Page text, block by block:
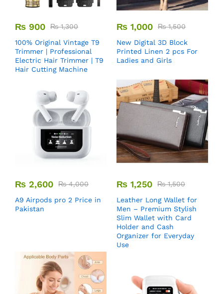
₨ 900 ₨1,300
100% Original Vintage T9
Trimmer | Professional
Electric Hair Trimmer | T9
Hair Cutting Machine
₨ 1,000 ₨1,500
New Digital 3D Block
Printed Linen 2 pcs For
Ladies and Girls
₨ 2,600 ₨4,000
A9 Airpods pro 2 Price in
Pakistan
₨ 1,250 ₨1,500
Leather Long Wallet for
Men – Premium Stylish
Slim Wallet with Card
Holder and Cash
Organizer for Everyday
Use